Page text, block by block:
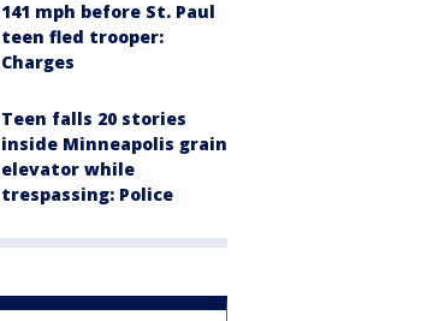
141 mph before St. Paul
teen fled trooper:
Charges
Teen falls 20 stories
inside Minneapolis grain
elevator while
trespassing: Police